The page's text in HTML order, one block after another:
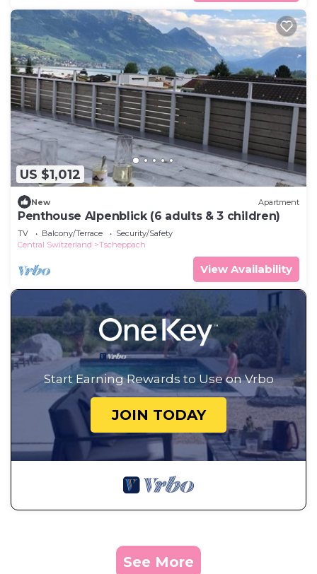
US $1,012
New Apartment
Penthouse Alpenblick (6 adults & 3 children)
TV Balcony/Terrace
Security/Safety
Central Switzerland
Tscheppach
View Availability
Start Earning Rewards to Use on Vrbo
JOIN TODAY
See More